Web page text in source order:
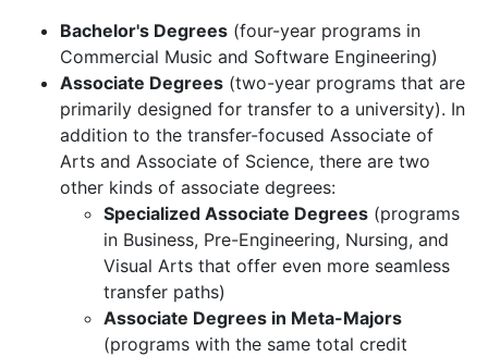
Bachelor's Degrees (four-year programs in
Commercial Music and Software Engineering)
Associate Degrees (two-year programs that are
primarily designed for transfer to a university). In
addition to the transfer-focused Associate of
Arts and Associate of Science, there are two
other kinds of associate degrees:
Specialized Associate Degrees (programs
in Business, Pre-Engineering, Nursing, and
Visual Arts that offer even more seamless
transfer paths)
Associate Degrees in Meta-Majors
(programs with the same total credit